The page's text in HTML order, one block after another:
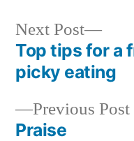
Post
navigation
Previous Post
Praise
Next Post
Next
Top tips for a
picky eating